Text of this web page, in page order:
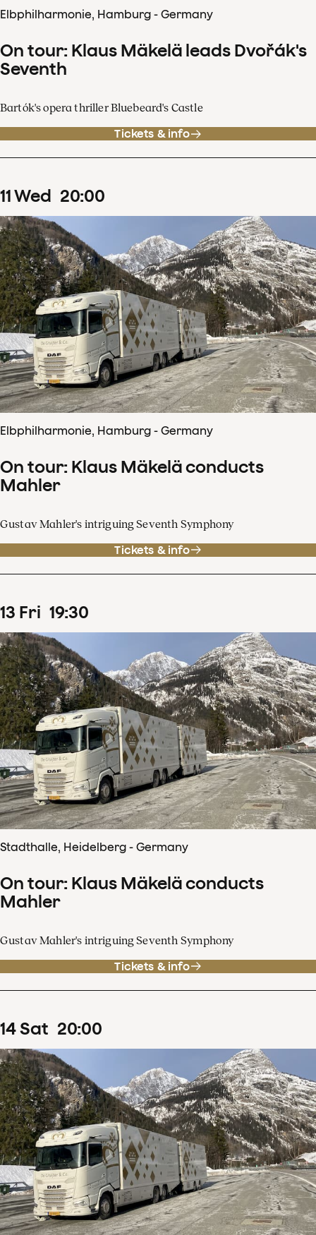
Elbphilharmonie, Hamburg - Germany
On tour: Klaus Mäkelä leads Dvořák's
Seventh
Bartók's opera thriller Bluebeard's Castle
Tickets & info
11Wed 20:00
Elbphilharmonie, Hamburg - Germany
On tour: Klaus Mäkelä conducts
Mahler
Gustav Mahler's intriguing Seventh Symphony
Tickets & info
13 Fri 19:30
Stadthalle, Heidelberg - Germany
On tour: Klaus Mäkelä conducts
Mahler
Gustav Mahler's intriguing Seventh Symphony
Tickets & info
14Sat 20:00